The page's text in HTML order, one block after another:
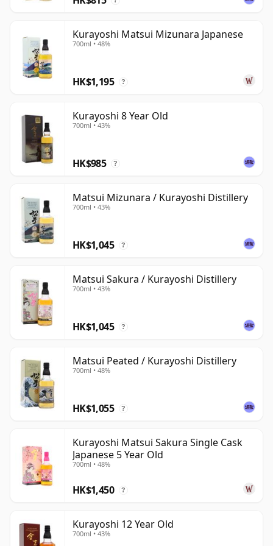
Kurayoshi Matsui Mizunara Japanese
700ml • 48%
HK$1,195 ?
Kurayoshi 8 Year Old
700ml • 43%
HK$985 ?
Matsui Mizunara / Kurayoshi Distillery
700ml • 43%
HK$1,045 ?
Matsui Sakura / Kurayoshi Distillery
700ml • 43%
HK$1,045 ?
Matsui Peated / Kurayoshi Distillery
700ml • 48%
HK$1,055 ?
Kurayoshi Matsui Sakura Single Cask
Japanese 5 Year Old
700ml • 48%
HK$1,450 ?
Kurayoshi 12 Year Old
700ml • 43%